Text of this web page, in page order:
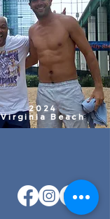
2024
Virginia Beach